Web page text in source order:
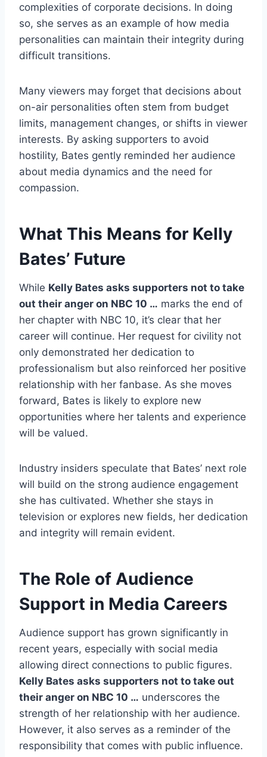
complexities of corporate decisions. In doing
so, she serves as an example of how media
personalities can maintain their integrity during
difficult transitions.
Many viewers may forget that decisions about
on-air personalities often stem from budget
limits, management changes, or shifts in viewer
interests. By asking supporters to avoid
hostility, Bates gently reminded her audience
about media dynamics and the need for
compassion.
What This Means for Kelly
Bates’ Future
While Kelly Bates asks supporters not to take
out their anger on NBC 10 … marks the end of
her chapter with NBC 10, it’s clear that her
career will continue. Her request for civility not
only demonstrated her dedication to
professionalism but also reinforced her positive
relationship with her fanbase. As she moves
forward, Bates is likely to explore new
opportunities where her talents and experience
will be valued.
Industry insiders speculate that Bates’ next role
will build on the strong audience engagement
she has cultivated. Whether she stays in
television or explores new fields, her dedication
and integrity will remain evident.
The Role of Audience
Support in Media Careers
Audience support has grown significantly in
recent years, especially with social media
allowing direct connections to public figures.
Kelly Bates asks supporters not to take out
their anger on NBC 10 … underscores the
strength of her relationship with her audience.
However, it also serves as a reminder of the
responsibility that comes with public influence.